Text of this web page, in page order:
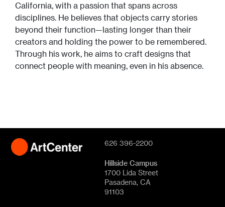
California, with a passion that spans across
disciplines. He believes that objects carry stories
beyond their function—lasting longer than their
creators and holding the power to be remembered.
Through his work, he aims to craft designs that
connect people with meaning, even in his absence.
626 396-2200
Hillside Campus
1700 Lida Street
Pasadena, CA
91103